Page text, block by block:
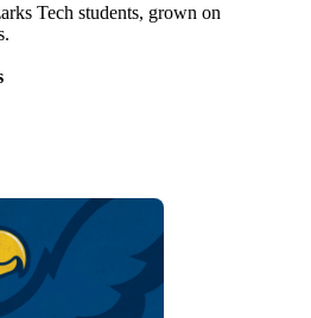
Tech students, grown on